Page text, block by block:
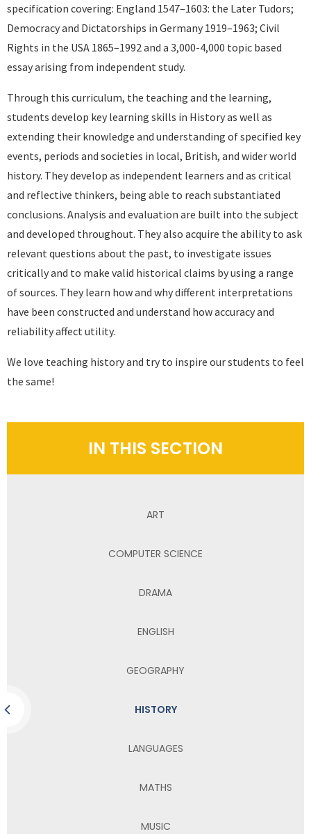
specification covering: England 1547–1603: the Later Tudors;
Democracy and Dictatorships in Germany 1919–1963; Civil
Rights in the USA 1865–1992 and a 3,000-4,000 topic based
essay arising from independent study.
Through this curriculum, the teaching and the learning,
students develop key learning skills in History as well as
extending their knowledge and understanding of specified key
events, periods and societies in local, British, and wider world
history. They develop as independent learners and as critical
and reflective thinkers, being able to reach substantiated
conclusions. Analysis and evaluation are built into the subject
and developed throughout. They also acquire the ability to ask
relevant questions about the past, to investigate issues
critically and to make valid historical claims by using a range
of sources. They learn how and why different interpretations
have been constructed and understand how accuracy and
reliability affect utility.
We love teaching history and try to inspire our students to feel
the same!
IN THIS SECTION
ART
COMPUTER SCIENCE
DRAMA
ENGLISH
GEOGRAPHY
HISTORY
LANGUAGES
MATHS
MUSIC